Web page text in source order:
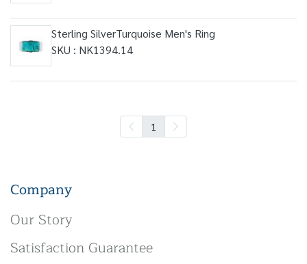
Sterling SilverTurquoise Men's Ring
SKU : NK1394.14
1
Company
Our Story
Satisfaction Guarantee